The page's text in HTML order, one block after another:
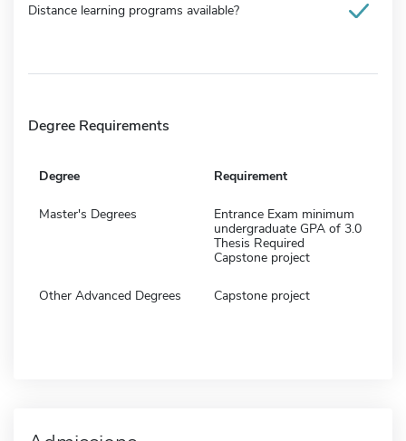
Distance learning programs available?
Degree Requirements
Degree Requirement
Master's Degrees
Entrance Exam minimum
undergraduate GPA of 3.0
Thesis Required
Capstone project
Other Advanced Degrees Capstone project